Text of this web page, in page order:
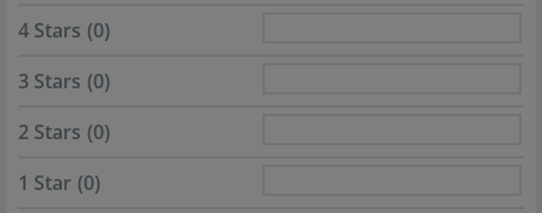
4 Stars (0)
3 Stars (0)
2 Stars (0)
1 Star (0)